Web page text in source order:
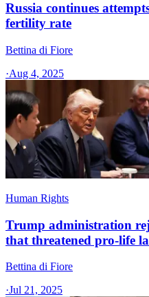
Russia continues
fertility rate
Bettina di Fiore
·Aug 4, 2025
Human Rights
Trump administration
that threatened pro-life
Bettina di Fiore
·Jul 21, 2025